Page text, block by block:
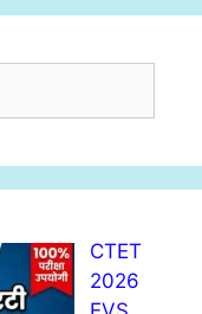
CTET
2026